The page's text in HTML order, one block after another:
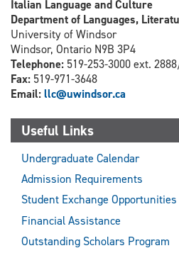
Italian Language and Culture
Department of Languages,
University of Windsor
Windsor, Ontario N9B 3P4
Telephone: 519-253-3000 ext.
Fax: 519-971-3648
Email:llc@uwindsor.ca
Useful Links
Undergraduate Calendar
Admission Requirements
Student Exchange Opportunities
Financial Assistance
Outstanding Scholars Program